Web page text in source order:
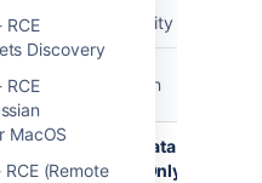
Discovery
MacOS
(Remote
Released Security
Fixed Version
Data
Center Only